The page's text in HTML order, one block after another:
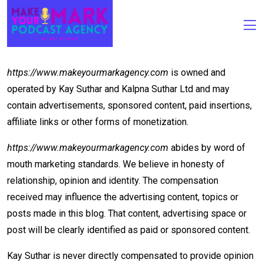
Terms Of Use
https://www.makeyourmarkagency.com is owned and
operated by Kay Suthar and Kalpna Suthar Ltd and may
contain advertisements, sponsored content, paid insertions,
affiliate links or other forms of monetization.
https://www.makeyourmarkagency.com abides by word of
mouth marketing standards. We believe in honesty of
relationship, opinion and identity. The compensation
received may influence the advertising content, topics or
posts made in this blog. That content, advertising space or
post will be clearly identified as paid or sponsored content.
Kay Suthar is never directly compensated to provide opinion